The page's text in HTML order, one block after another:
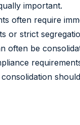
important.
often require
or strict
often be